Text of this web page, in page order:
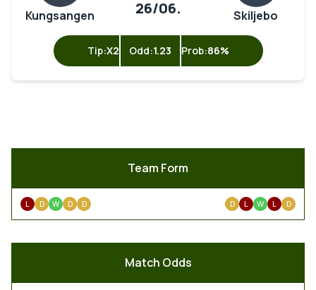
Kungsangen 26/06. Skiljebo
Tip:X2 Odd:1.23 Prob:86%
Team Form
L D W D D D L W L D
Match Odds